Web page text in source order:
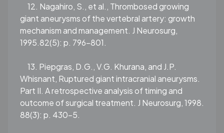
12. Nagahiro, S., et al., Thrombosed growing
giant aneurysms of the vertebral artery: growth
mechanism and management. J Neurosurg,
1995.82(5): p. 796-801.
13. Piepgras, D.G., V.G. Khurana, and J.P.
Whisnant, Ruptured giant intracranial aneurysms.
Part II. A retrospective analysis of timing and
outcome of surgical treatment. J Neurosurg, 1998.
88(3): p. 430-5.